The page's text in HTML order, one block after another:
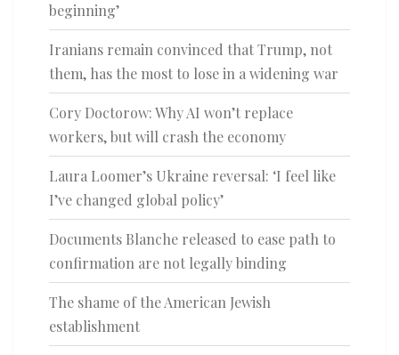
beginning’
Iranians remain convinced that Trump, not
them, has the most to lose in a widening war
Cory Doctorow: Why AI won’t replace
workers, but will crash the economy
Laura Loomer’s Ukraine reversal: ‘I feel like
I’ve changed global policy’
Documents Blanche released to ease path to
confirmation are not legally binding
The shame of the American Jewish
establishment